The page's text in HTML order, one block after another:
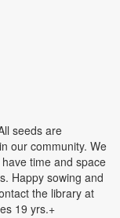
seeds are
our community. We
time and space
Happy sowing and
the library at
19 yrs.+